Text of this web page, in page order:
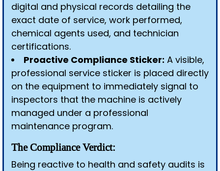
digital and physical records detailing the
exact date of service, work performed,
chemical agents used, and technician
certifications.
Proactive Compliance Sticker: A visible,
professional service sticker is placed directly
on the equipment to immediately signal to
inspectors that the machine is actively
managed under a professional
maintenance program.
The Compliance Verdict:
Being reactive to health and safety audits is